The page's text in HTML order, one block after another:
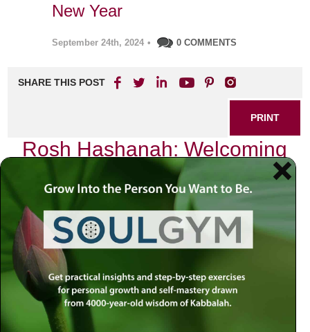
New Year
September 24th, 2024 • 0 COMMENTS
SHARE THIS POST
PRINT
Rosh Hashanah: Welcoming
the New Year
Introduction
As we stand on the cusp of Rosh Hashanah, the Jewish
New Year, we find ourselves reflecting on a world that feels
increasingly complex and unpredictable. The headlines are
filled with tales of division, uncertainty, and unrest. In such
times, it is easy to feel overwhelmed by the chaos
surrounding us. Yet, amid this turbulence lies an
opportunity for renewal—a chance to reconnect with